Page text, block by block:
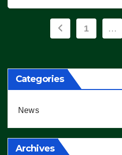
Posts
1 …
Categories
News
Archives